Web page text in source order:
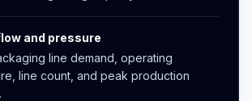
and pressure
line demand, operating
line count, and peak production